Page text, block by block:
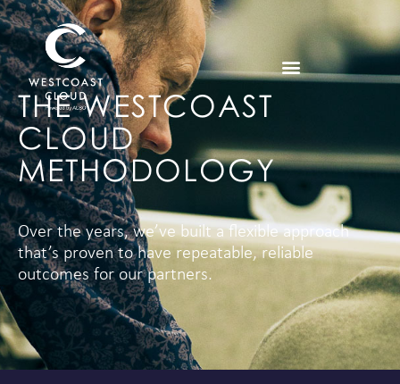
THE WESTCOAST
CLOUD
METHODOLOGY
Over the years, we’ve built a flexible approach
that’s proven to have repeatable, reliable
outcomes for our partners.